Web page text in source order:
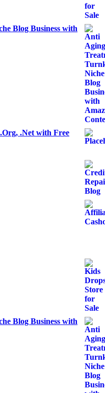
Blog Business with
.Net with Free
Blog Business with